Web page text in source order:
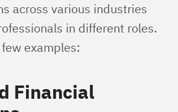
across various industries
in different roles.
examples:
Financial